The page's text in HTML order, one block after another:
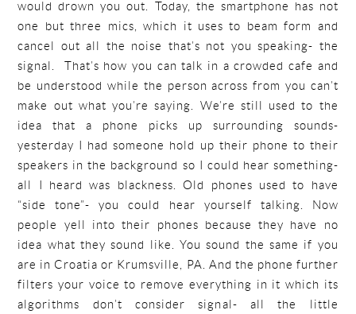
would drown you out. Today, the smartphone has not
one but three mics, which it uses to beam form and
cancel out all the noise that’s not you speaking- the
signal. That’s how you can talk in a crowded cafe and
be understood while the person across from you can’t
make out what you’re saying. We’re still used to the
idea that a phone picks up surrounding sounds-
yesterday I had someone hold up their phone to their
speakers in the background so I could hear something-
all I heard was blackness. Old phones used to have
“side tone”- you could hear yourself talking. Now
people yell into their phones because they have no
idea what they sound like. You sound the same if you
are in Croatia or Krumsville, PA. And the phone further
filters your voice to remove everything in it which its
algorithms don’t consider signal- all the little